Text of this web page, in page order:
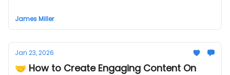
James Miller
Jan 23, 2026
🤝 How to Create Engaging Content On